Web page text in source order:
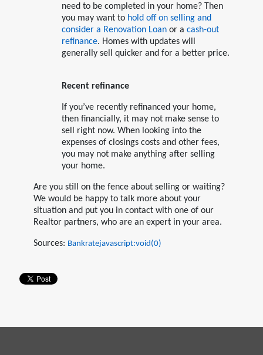
need to be completed in your home? Then
you may want to hold off on selling and
consider a Renovation Loanor a cash-out
refinance. Homes with updates will
generally sell quicker and for a better price.
Recent refinance
If you’ve recently refinanced your home,
then financially, it may not make sense to
sell right now. When looking into the
expenses of closings costs and other fees,
you may not make anything after selling
your home.
Are you still on the fence about selling or waiting?
We would be happy to talk more about your
situation and put you in contact with one of our
Realtor partners, who are an expert in your area.
Sources: Bankratejavascript:void(0)